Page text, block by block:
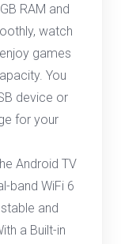
RAM and
watch
games
You
device or
for your
Android TV
band WiFi 6
and
a Built-in